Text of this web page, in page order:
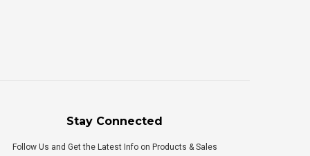
Stay Connected
Follow Us and Get the Latest Info on Products & Sales